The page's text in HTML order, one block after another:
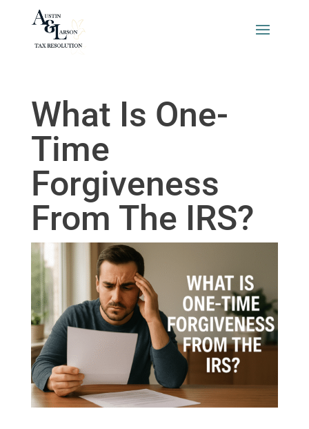
What Is One-
Time
Forgiveness
From The IRS?